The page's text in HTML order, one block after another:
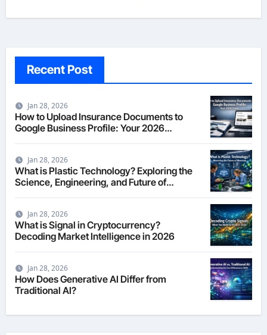
Recent Post
Jan 28, 2026
How to Upload Insurance Documents to
Google Business Profile: Your 2026
Jan 28, 2026
What is Plastic Technology? Exploring the
Science, Engineering, and Future of
Jan 28, 2026
What is Signal in Cryptocurrency?
Decoding Market Intelligence in 2026
Jan 28, 2026
How Does Generative AI Differ from
Traditional AI?